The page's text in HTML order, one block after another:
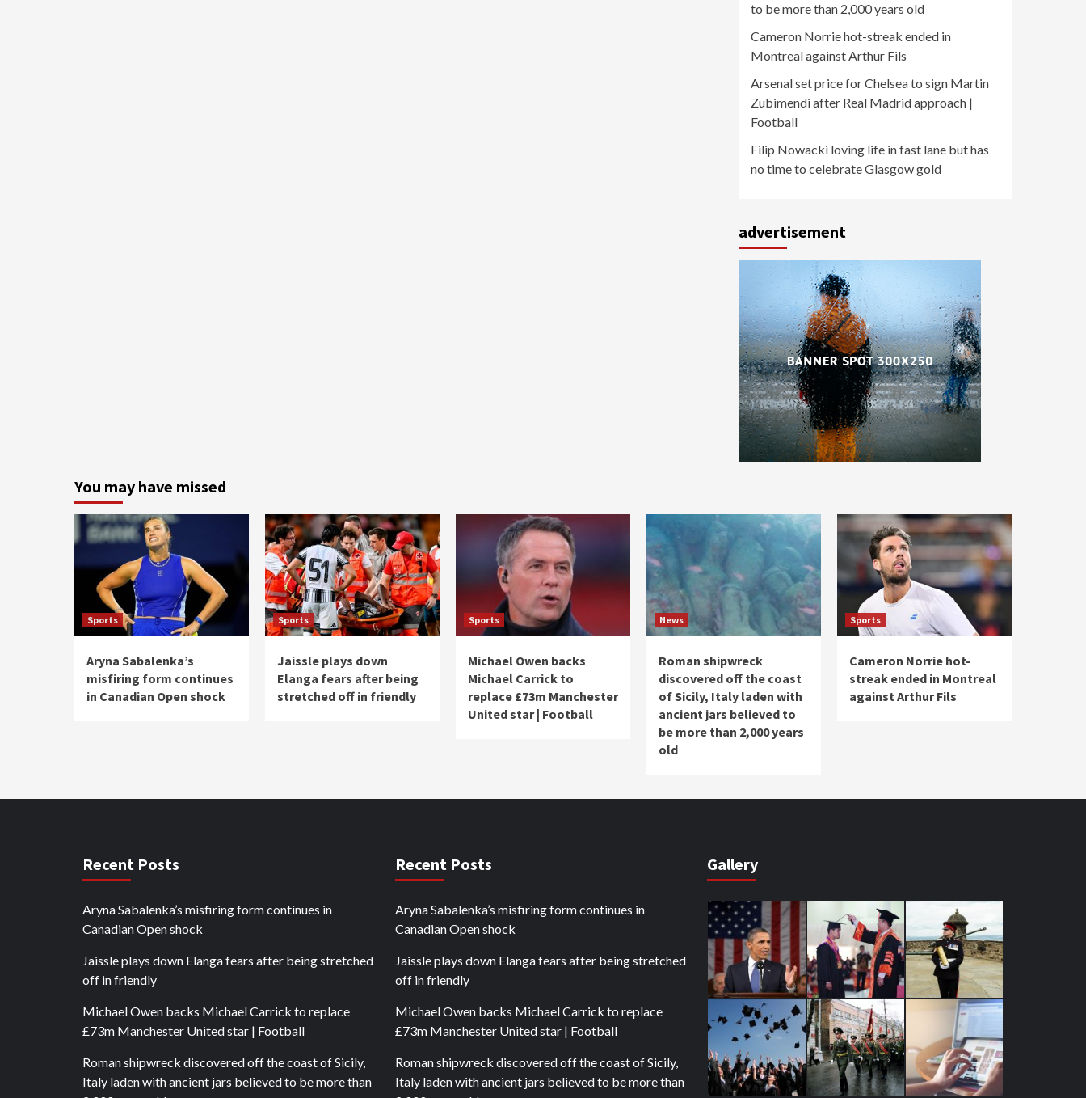
to be more than 2,000 years old
Cameron Norrie hot-streak ended in
Montreal against Arthur Fils
Arsenal set price for Chelsea to sign Martin
Zubimendi after Real Madrid approach |
Football
Filip Nowacki loving life in fast lane but has
no time to celebrate Glasgow gold
advertisement
You may have missed
Sports
Aryna Sabalenka’s
misfiring form continues
in Canadian Open shock
Sports
Jaissle plays down
Elanga fears after being
stretched off in friendly
Sports
Michael Owen backs
Michael Carrick to
replace £73m Manchester
United star | Football
News
Roman shipwreck
discovered off the coast
of Sicily, Italy laden with
ancient jars believed to
be more than 2,000 years
old
Sports
Cameron Norrie hot-
streak ended in Montreal
against Arthur Fils
Recent Posts
Aryna Sabalenka’s misfiring form continues in
Canadian Open shock
Jaissle plays down Elanga fears after being stretched
off in friendly
Michael Owen backs Michael Carrick to replace
£73m Manchester United star | Football
Roman shipwreck discovered off the coast of Sicily,
Italy laden with ancient jars believed to be more than
Recent Posts
Aryna Sabalenka’s misfiring form continues in
Canadian Open shock
Jaissle plays down Elanga fears after being stretched
off in friendly
Michael Owen backs Michael Carrick to replace
£73m Manchester United star | Football
Roman shipwreck discovered off the coast of Sicily,
Italy laden with ancient jars believed to be more than
Gallery